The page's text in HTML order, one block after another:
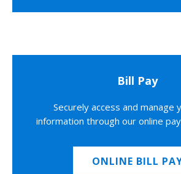
Bill Pay
Securely access and manage
information through our online
ONLINE BILL